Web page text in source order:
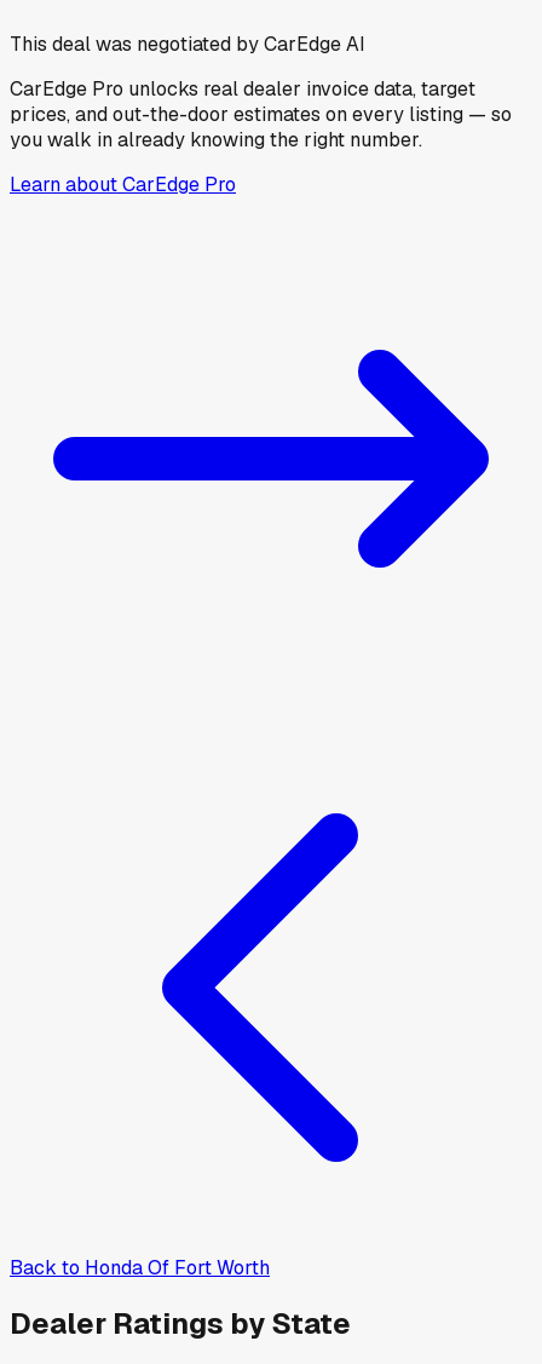
This deal was negotiated by CarEdge AI
CarEdge Pro unlocks real dealer invoice data, target
prices, and out-the-door estimates on every listing — so
you walk in already knowing the right number.
Learn about CarEdge Pro
Back to Honda Of Fort Worth
Dealer Ratings by State